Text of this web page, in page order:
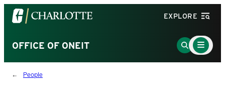
Visit
the
of
North
Carolina
EXPLORE
OFFICE OF ONEIT
Go
to
Main
Menu
Toggle
People